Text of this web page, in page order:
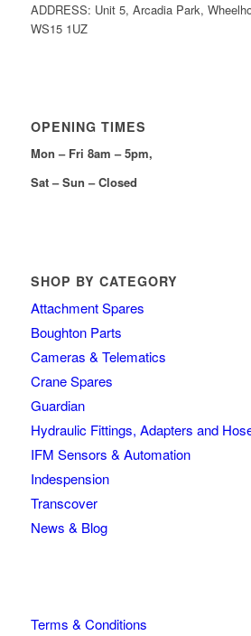
ADDRESS: Unit 5, Arcadia Park,
WS15 1UZ
OPENING TIMES
Mon – Fri 8am – 5pm,
Sat – Sun – Closed
SHOP BY CATEGORY
Attachment Spares
Boughton Parts
Cameras & Telematics
Crane Spares
Guardian
Hydraulic Fittings, Adapters and
IFM Sensors & Automation
Indespension
Transcover
News & Blog
Terms & Conditions